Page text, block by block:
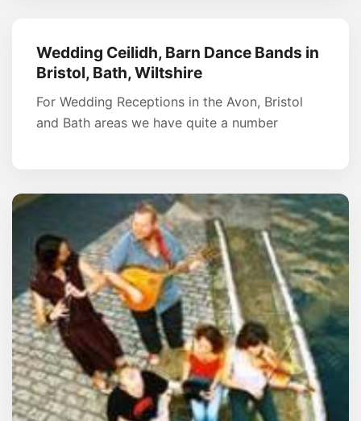
Wedding Ceilidh, Barn Dance Bands in
Bristol, Bath, Wiltshire
For Wedding Receptions in the Avon, Bristol
and Bath areas we have quite a number